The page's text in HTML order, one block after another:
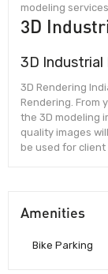
modeling services.
3D
3D Industrial
3D Rendering
Rendering. From
the 3D modeling
quality images
be used for
Amenities
Bike Parking